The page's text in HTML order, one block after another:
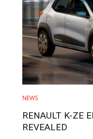
NEWS
RENAULT K-ZE
REVEALED